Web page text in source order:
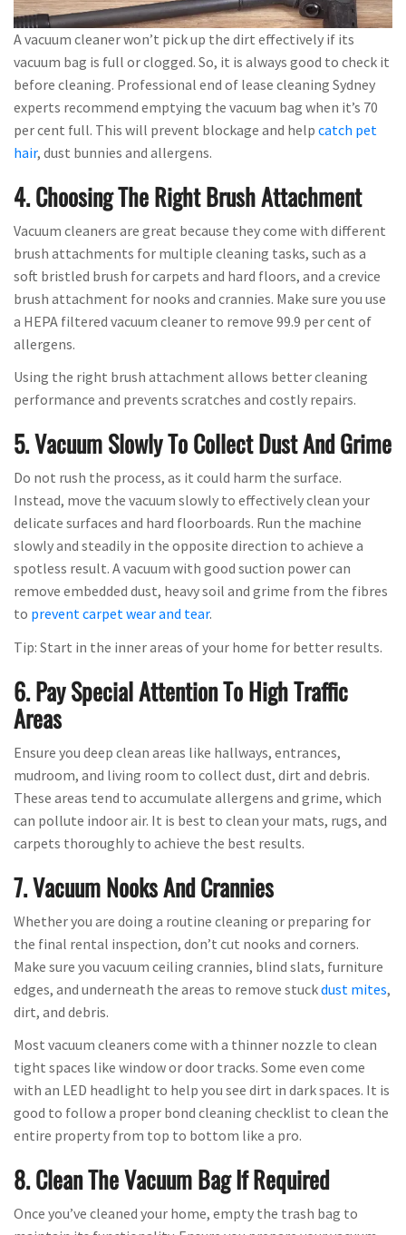
A vacuum cleaner won’t pick up the dirt effectively if its
vacuum bag is full or clogged. So, it is always good to check it
before cleaning. Professional end of lease cleaning Sydney
experts recommend emptying the vacuum bag when it’s 70
per cent full. This will prevent blockage and help catch pet
hair, dust bunnies and allergens.
4. Choosing The Right Brush Attachment
Vacuum cleaners are great because they come with different
brush attachments for multiple cleaning tasks, such as a
soft bristled brush for carpets and hard floors, and a crevice
brush attachment for nooks and crannies. Make sure you use
a HEPA filtered vacuum cleaner to remove 99.9 per cent of
allergens.
Using the right brush attachment allows better cleaning
performance and prevents scratches and costly repairs.
5. Vacuum Slowly To Collect Dust And Grime
Do not rush the process, as it could harm the surface.
Instead, move the vacuum slowly to effectively clean your
delicate surfaces and hard floorboards. Run the machine
slowly and steadily in the opposite direction to achieve a
spotless result. A vacuum with good suction power can
remove embedded dust, heavy soil and grime from the fibres
to prevent carpet wear and tear.
Tip: Start in the inner areas of your home for better results.
6. Pay Special Attention To High Traffic
Areas
Ensure you deep clean areas like hallways, entrances,
mudroom, and living room to collect dust, dirt and debris.
These areas tend to accumulate allergens and grime, which
can pollute indoor air. It is best to clean your mats, rugs, and
carpets thoroughly to achieve the best results.
7. Vacuum Nooks And Crannies
Whether you are doing a routine cleaning or preparing for
the final rental inspection, don’t cut nooks and corners.
Make sure you vacuum ceiling crannies, blind slats, furniture
edges, and underneath the areas to remove stuckdust mites,
dirt, and debris.
Most vacuum cleaners come with a thinner nozzle to clean
tight spaces like window or door tracks. Some even come
with an LED headlight to help you see dirt in dark spaces. It is
good to follow a proper bond cleaning checklist to clean the
entire property from top to bottom like a pro.
8. Clean The Vacuum Bag If Required
Once you’ve cleaned your home, empty the trash bag to